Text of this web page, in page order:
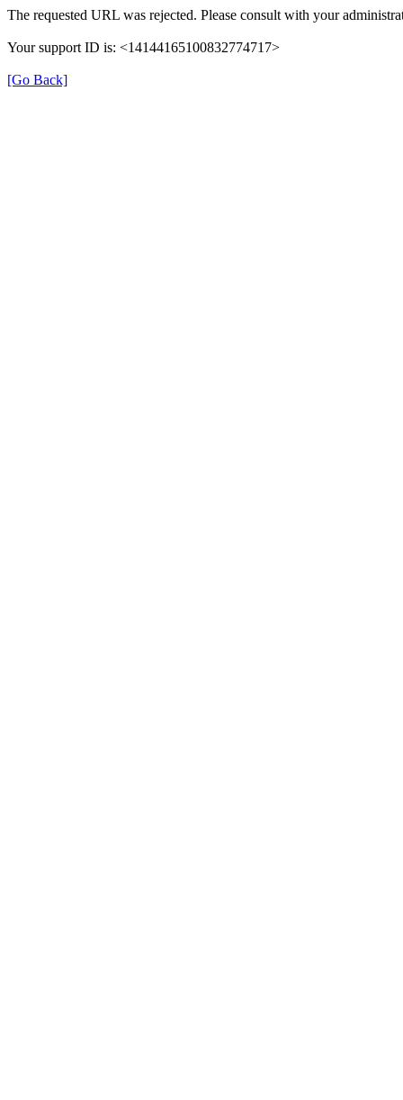
The requested URL was rejected. Please consult with your
Your support ID is: <14144165100832774717>
[Go Back]